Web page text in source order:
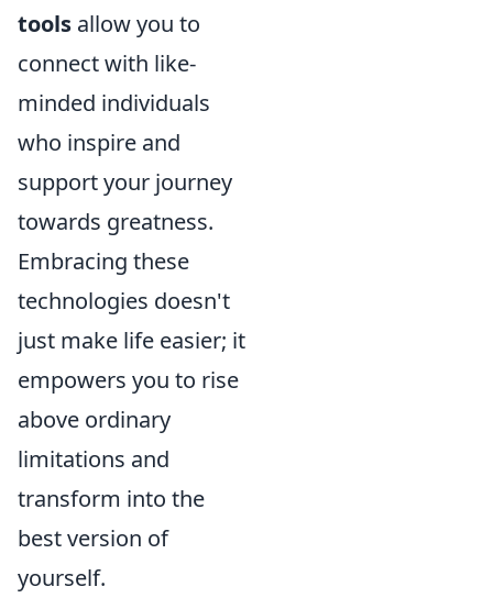
tools allow you to
connect with like-
minded individuals
who inspire and
support your journey
towards greatness.
Embracing these
technologies doesn't
just make life easier; it
empowers you to rise
above ordinary
limitations and
transform into the
best version of
yourself.